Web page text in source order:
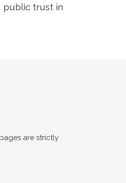
public trust in
are strictly